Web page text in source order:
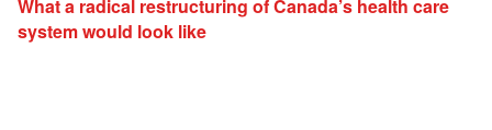
What a radical restructuring of Canada’s health care
system would look like